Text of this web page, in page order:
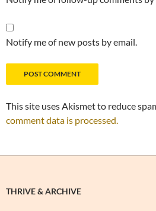
Notify me of new posts by email.
This site uses Akismet to reduce
comment data is processed.
THRIVE & ARCHIVE